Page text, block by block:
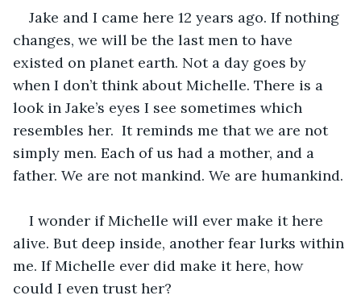
Jake and I came here 12 years ago. If nothing
changes, we will be the last men to have
existed on planet earth. Not a day goes by
when I don’t think about Michelle. There is a
look in Jake’s eyes I see sometimes which
resembles her.  It reminds me that we are not
simply men. Each of us had a mother, and a
father. We are not mankind. We are humankind.
I wonder if Michelle will ever make it here
alive. But deep inside, another fear lurks within
me. If Michelle ever did make it here, how
could I even trust her?